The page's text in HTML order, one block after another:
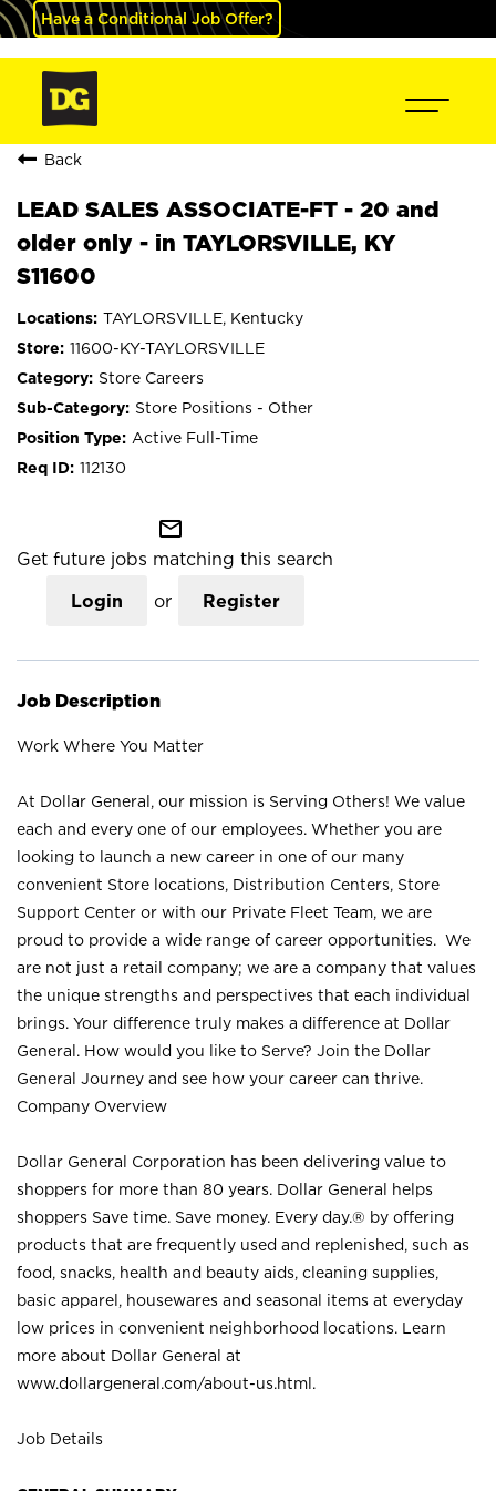
Have a Conditional Job Offer?
Back
LEAD SALES ASSOCIATE-FT - 20 and
older only - in TAYLORSVILLE, KY
S11600
TAYLORSVILLE, Kentucky
11600-KY-TAYLORSVILLE
Store Careers
Store Positions - Other
Active Full-Time
112130
mail_outline
Get future jobs matching this search
Login or Register
Job Description
Work Where You Matter
At Dollar General, our mission is Serving Others! We value
each and every one of our employees. Whether you are
looking to launch a new career in one of our many
convenient Store locations, Distribution Centers, Store
Support Center or with our Private Fleet Team, we are
proud to provide a wide range of career opportunities. We
are not just a retail company; we are a company that values
the unique strengths and perspectives that each individual
brings. Your difference truly makes a difference at Dollar
General. How would you like to Serve? Join the Dollar
General Journey and see how your career can thrive.
Company Overview
Dollar General Corporation has been delivering value to
shoppers for more than 80 years. Dollar General helps
shoppers Save time. Save money. Every day.® by offering
products that are frequently used and replenished, such as
food, snacks, health and beauty aids, cleaning supplies,
basic apparel, housewares and seasonal items at everyday
low prices in convenient neighborhood locations. Learn
more about Dollar General at
www.dollargeneral.com/about-us.html .
Job Details